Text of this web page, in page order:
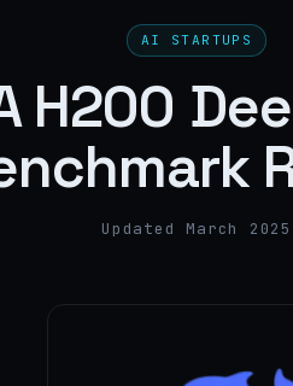
AI STARTUPS
H200
Updated March 2025